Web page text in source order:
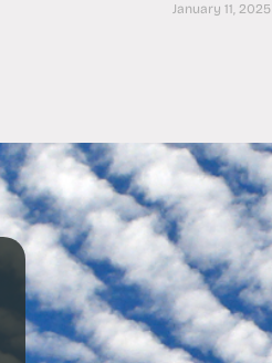
January 11, 2025